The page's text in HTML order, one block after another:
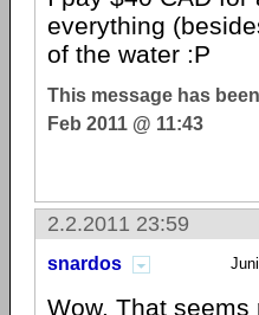
everything
of the water :P
This message has
Feb 2011 @ 11:43
2.2.2011 23:59
snardos
Wow. That